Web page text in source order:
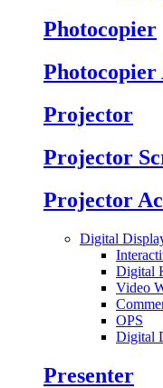
Photocopier
Photocopier
Projector
Projector
Projector
Digital
Digital
Video
OPS
Digital
Presenter